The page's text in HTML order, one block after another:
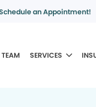
an Appointment!
SERVICES